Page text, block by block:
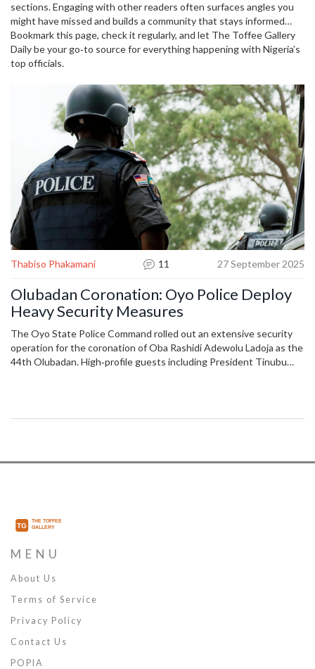
sections. Engaging with other readers often surfaces angles you
might have missed and builds a community that stays informed
together.
Bookmark this page, check it regularly, and let The Toffee Gallery
Daily be your go‑to source for everything happening with Nigeria’s
top officials.
Thabiso Phakamani 11 27 September 2025
Olubadan Coronation: Oyo Police Deploy
Heavy Security Measures
The Oyo State Police Command rolled out an extensive security
operation for the coronation of Oba Rashidi Adewolu Ladoja as the
44th Olubadan. High‑profile guests including President Tinubu
MENU
About Us
Terms of Service
Privacy Policy
Contact Us
POPIA